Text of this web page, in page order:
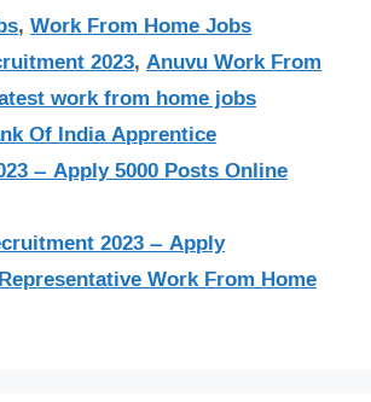
,Work From Home Jobs
2023,Anuvu Work From
work from home jobs
Of India Apprentice
– Apply 5000 Posts Online
2023 – Apply
Work From Home